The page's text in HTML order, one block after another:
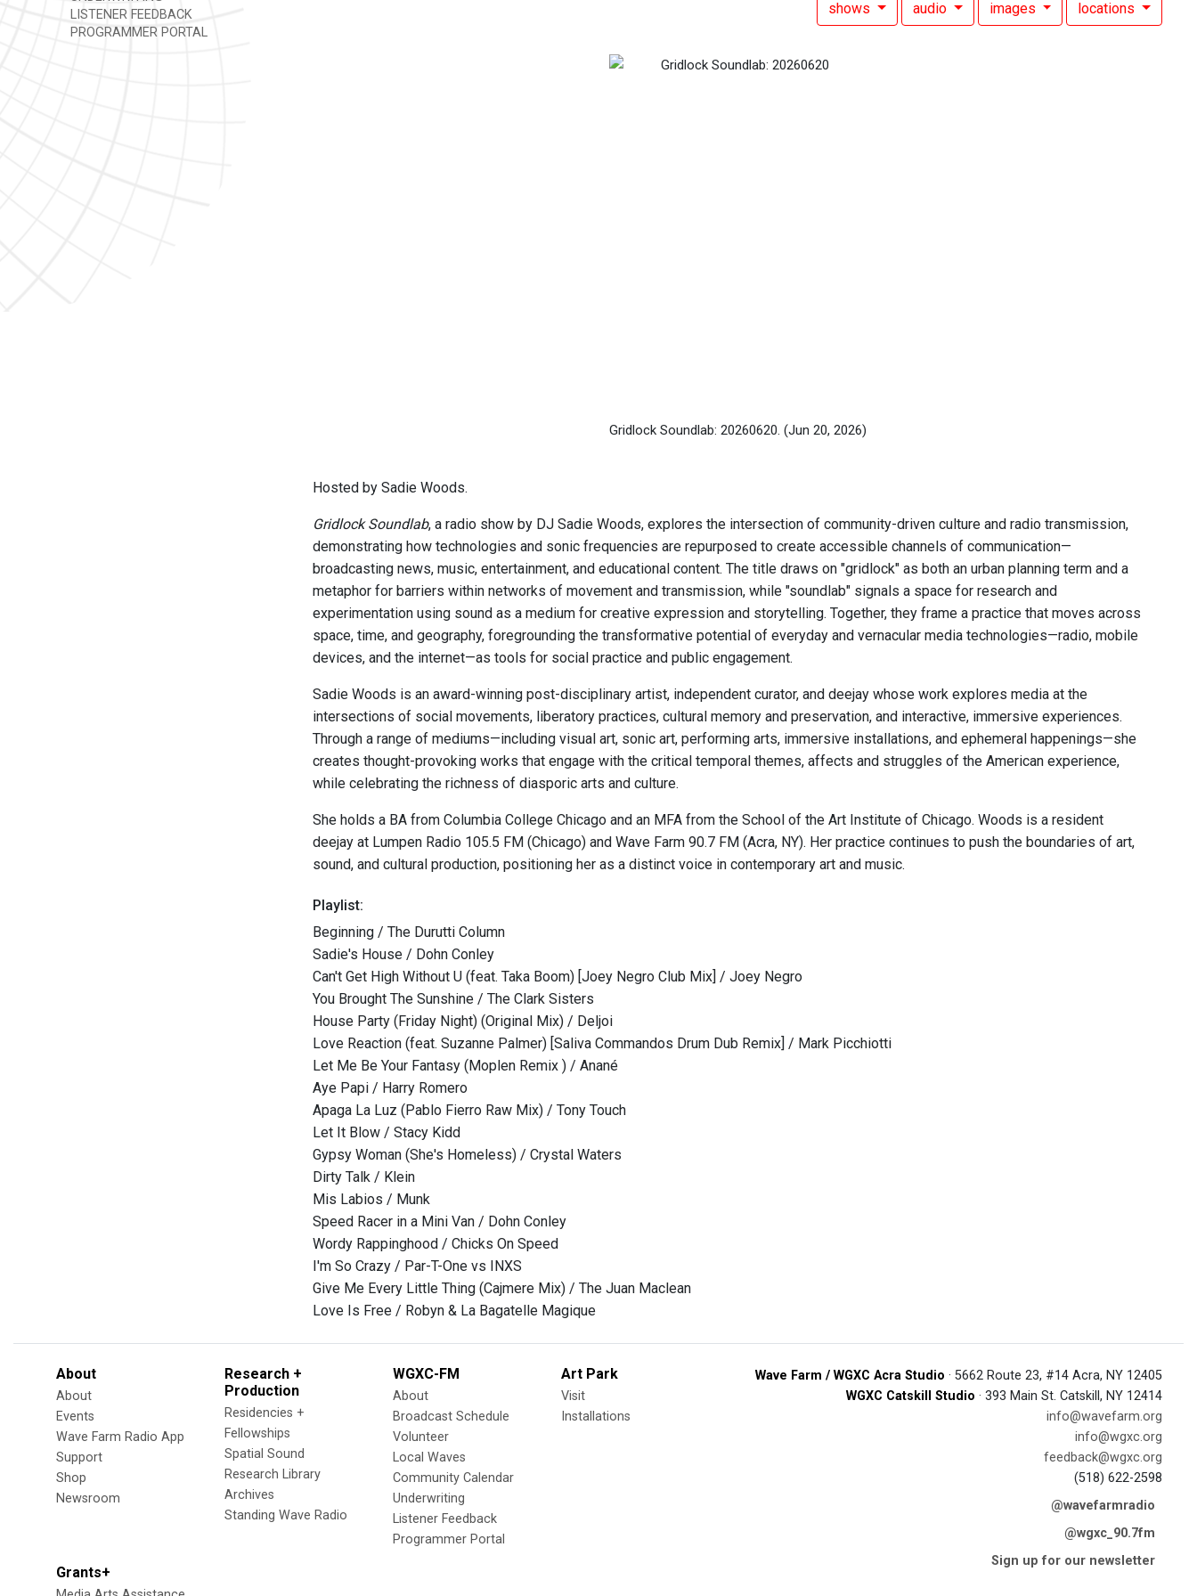
LISTENER FEEDBACK
PROGRAMMER PORTAL
shows audio images locations
Gridlock Soundlab: 20260620. (Jun 20, 2026)
Hosted by Sadie Woods.
Gridlock Soundlab, a radio show by DJ Sadie Woods, explores the intersection of community-driven culture and radio transmission,
demonstrating how technologies and sonic frequencies are repurposed to create accessible channels of communication—
broadcasting news, music, entertainment, and educational content. The title draws on "gridlock" as both an urban planning term and a
metaphor for barriers within networks of movement and transmission, while "soundlab" signals a space for research and
experimentation using sound as a medium for creative expression and storytelling. Together, they frame a practice that moves across
space, time, and geography, foregrounding the transformative potential of everyday and vernacular media technologies—radio, mobile
devices, and the internet—as tools for social practice and public engagement.
Sadie Woods is an award-winning post-disciplinary artist, independent curator, and deejay whose work explores media at the
intersections of social movements, liberatory practices, cultural memory and preservation, and interactive, immersive experiences.
Through a range of mediums—including visual art, sonic art, performing arts, immersive installations, and ephemeral happenings—she
creates thought-provoking works that engage with the critical temporal themes, affects and struggles of the American experience,
while celebrating the richness of diasporic arts and culture.
She holds a BA from Columbia College Chicago and an MFA from the School of the Art Institute of Chicago. Woods is a resident
deejay at Lumpen Radio 105.5 FM (Chicago) and Wave Farm 90.7 FM (Acra, NY). Her practice continues to push the boundaries of art,
sound, and cultural production, positioning her as a distinct voice in contemporary art and music.
Playlist:
Beginning / The Durutti Column
Sadie's House / Dohn Conley
Can't Get High Without U (feat. Taka Boom) [Joey Negro Club Mix] / Joey Negro
You Brought The Sunshine / The Clark Sisters
House Party (Friday Night) (Original Mix) / Deljoi
Love Reaction (feat. Suzanne Palmer) [Saliva Commandos Drum Dub Remix] / Mark Picchiotti
Let Me Be Your Fantasy (Moplen Remix ) / Anané
Aye Papi / Harry Romero
Apaga La Luz (Pablo Fierro Raw Mix) / Tony Touch
Let It Blow / Stacy Kidd
Gypsy Woman (She's Homeless) / Crystal Waters
Dirty Talk / Klein
Mis Labios / Munk
Speed Racer in a Mini Van / Dohn Conley
Wordy Rappinghood / Chicks On Speed
I'm So Crazy / Par-T-One vs INXS
Give Me Every Little Thing (Cajmere Mix) / The Juan Maclean
Love Is Free / Robyn & La Bagatelle Magique
About
About
Events
Wave Farm Radio App
Support
Shop
Newsroom
Research +
Production
Residencies +
Fellowships
Spatial Sound
Research Library
Archives
Standing Wave Radio
WGXC-FM
About
Broadcast Schedule
Volunteer
Local Waves
Community Calendar
Underwriting
Listener Feedback
Programmer Portal
Art Park
Visit
Installations
Grants+
Wave Farm / WGXC Acra Studio · 5662 Route 23, #14 Acra, NY 12405
WGXC Catskill Studio · 393 Main St. Catskill, NY 12414
info@wavefarm.org
info@wgxc.org
feedback@wgxc.org
(518) 622-2598
@wavefarmradio
@wgxc_90.7fm
Sign up for our newsletter